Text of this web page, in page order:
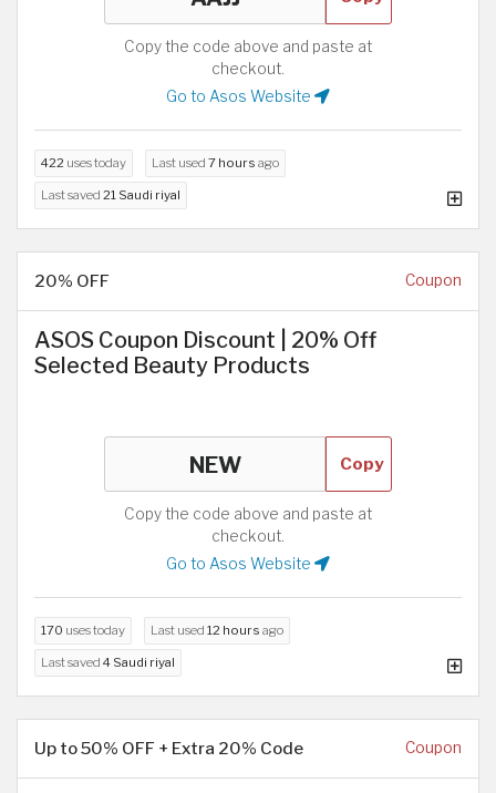
Copy the code above and paste at
checkout.
Go to Asos Website
422 uses today Last used 7 hours ago
Last saved 21 Saudi riyal
20% OFF Coupon
ASOS Coupon Discount | 20% Off
Selected Beauty Products
Copy
Copy the code above and paste at
checkout.
Go to Asos Website
170 uses today Last used 12 hours ago
Last saved 4 Saudi riyal
Up to 50% OFF + Extra 20% Code Coupon